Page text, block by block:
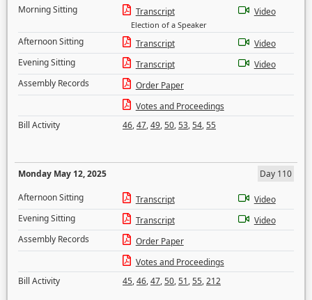
Morning Sitting
Transcript
Election of a Speaker
Video
Afternoon Sitting Transcript
Video
Evening Sitting
Transcript
Video
Assembly Records
Order Paper
Votes and Proceedings
Bill Activity
46,47,49,50,53,54,55
Monday May 12, 2025
Day 110
Afternoon Sitting
Transcript
Video
Evening Sitting
Transcript
Video
Assembly Records
Order Paper
Votes and Proceedings
Bill Activity
45,46,47,50,51,55,212